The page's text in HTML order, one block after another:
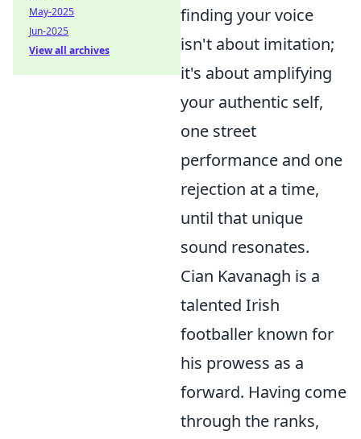
finding your voice
isn't about imitation;
it's about amplifying
your authentic self,
one street
performance and one
rejection at a time,
until that unique
sound resonates.
Cian Kavanagh is a
talented Irish
footballer known for
his prowess as a
forward. Having come
through the ranks,
May-2025
Jun-2025
View all archives